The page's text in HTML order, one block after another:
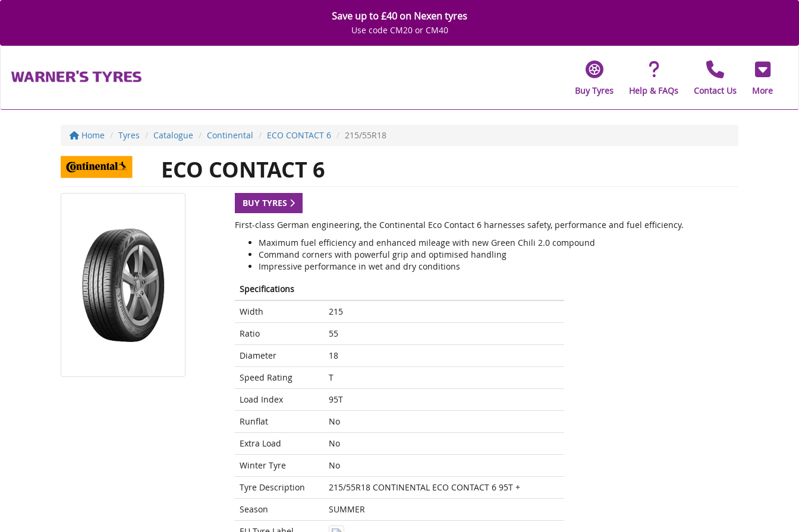
Save up to £40 on Nexen tyres
Use code CM20 or CM40
Buy Tyres Help & FAQs Contact Us More
Home Tyres Catalogue Continental ECO CONTACT 6 215/55R18
ECO CONTACT 6
BUY TYRES
First-class German engineering, the Continental Eco Contact 6 harnesses safety, performance and fuel efficiency.
Maximum fuel efficiency and enhanced mileage with new Green Chili 2.0 compound
Command corners with powerful grip and optimised handling
Impressive performance in wet and dry conditions
Specifications
Width
215
Ratio
55
Diameter
18
Speed Rating
T
Load Index
95T
Runflat
No
Extra Load
No
Winter Tyre
No
Tyre Description
215/55R18 CONTINENTAL ECO CONTACT 6 95T +
Season
SUMMER